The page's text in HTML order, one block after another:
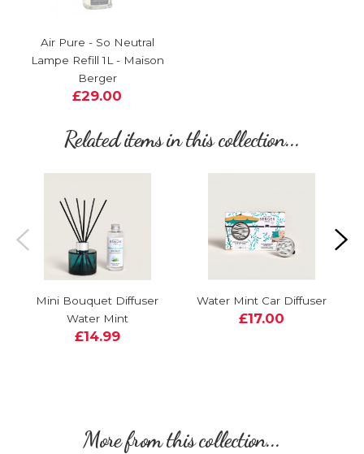
Air Pure - So Neutral
Lampe Refill 1L - Maison
Berger
£29.00
Related items in this collection...
Mini Bouquet Diffuser
Water Mint
£14.99
Water Mint Car Diffuser
£17.00
More from this collection...